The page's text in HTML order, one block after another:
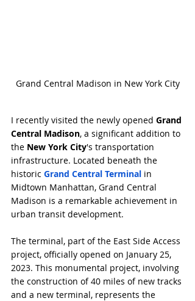
Grand Central Madison in New York City
I recently visited the newly opened Grand
Central Madison, a significant addition to
the New York City's transportation
infrastructure. Located beneath the
historic Grand Central Terminal in
Midtown Manhattan, Grand Central
Madison is a remarkable achievement in
urban transit development.
The terminal, part of the East Side Access
project, officially opened on January 25,
2023. This monumental project, involving
the construction of 40 miles of new tracks
and a new terminal, represents the